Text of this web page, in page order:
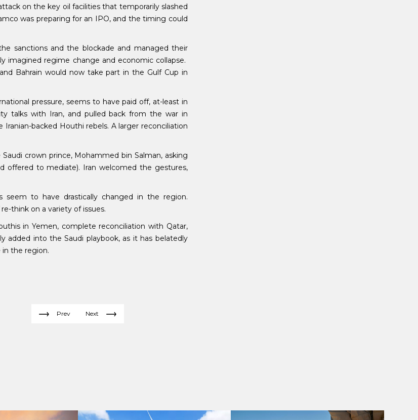
on the key oil facilities that temporarily slashed
was preparing for an IPO, and the timing could
sanctions and the blockade and managed their
imagined regime change and economic collapse.
Bahrain would now take part in the Gulf Cup in
pressure, seems to have paid off, at-least in
talks with Iran, and pulled back from the war in
backed Houthi rebels. A larger reconciliation
crown prince, Mohammed bin Salman, asking
offered to mediate). Iran welcomed the gestures,
to have drastically changed in the region.
think on a variety of issues.
in Yemen, complete reconciliation with Qatar,
added into the Saudi playbook, as it has belatedly
in the region.
Prev Next